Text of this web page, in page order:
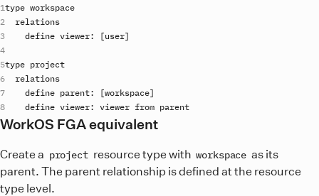
type workspace
relations
define viewer: [user
type project
relations
define parent: [workspace
define viewer: viewer from parent
WorkOS FGA equivalent
Create a project resource type with workspace as its
parent. The parent relationship is defined at the resource
type level.